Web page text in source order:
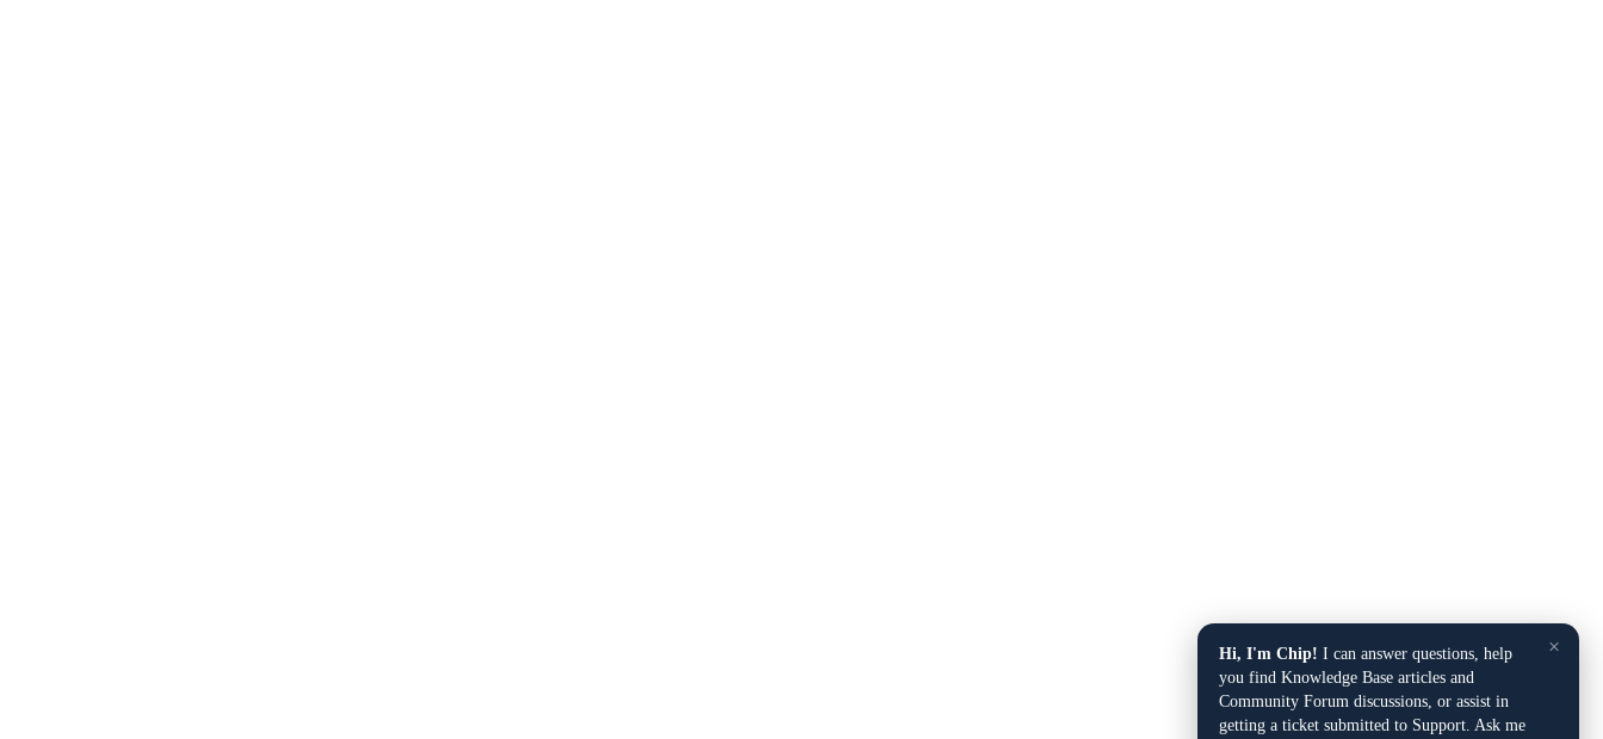
×
Hi, I'm Chip! I can answer questions, help
you find Knowledge Base articles and
Community Forum discussions, or assist in
getting a ticket submitted to Support. Ask me